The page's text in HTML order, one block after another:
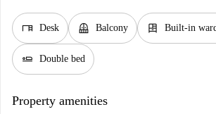
desk Desk balcony Balcony dresser Built-in
airline_seat_flat Double bed
Property amenities